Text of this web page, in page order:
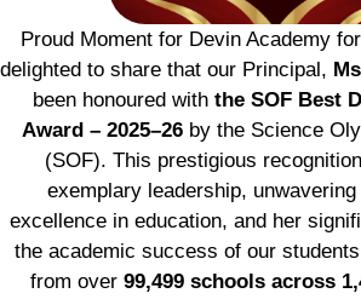
Proud Moment for Devin Academy
delighted to share that our Principal,
been honoured with the SOF Best
Award – 2025–26 by the Science
(SOF). This prestigious
exemplary leadership,
excellence in education, and her
the academic success of our
from over 99,499 schools across